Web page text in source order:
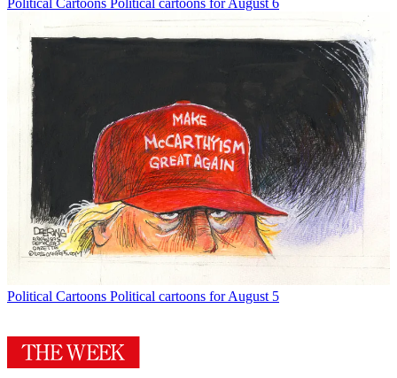
Political Cartoons Political cartoons for August 6
Political Cartoons Political cartoons for August 5